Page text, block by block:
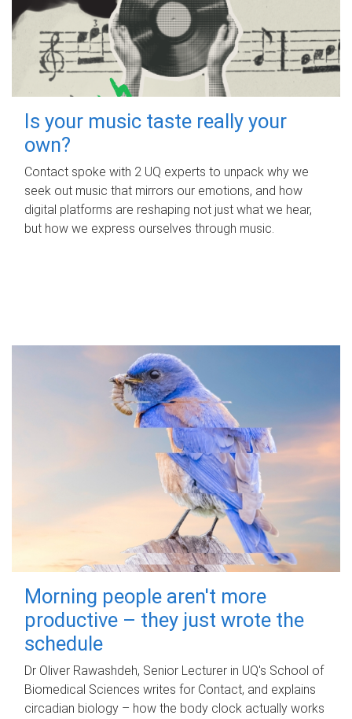
Is your music taste really your
own?
Contact spoke with 2 UQ experts to unpack why we
seek out music that mirrors our emotions, and how
digital platforms are reshaping not just what we hear,
but how we express ourselves through music.
Morning people aren't more
productive – they just wrote the
schedule
Dr Oliver Rawashdeh, Senior Lecturer in UQ's School of
Biomedical Sciences writes for Contact, and explains
circadian biology – how the body clock actually works